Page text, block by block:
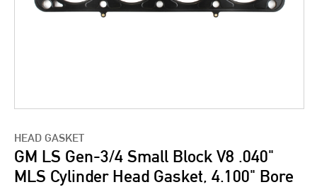
HEAD GASKET
GM LS Gen-3/4 Small Block V8 .040"
MLS Cylinder Head Gasket, 4.100" Bore